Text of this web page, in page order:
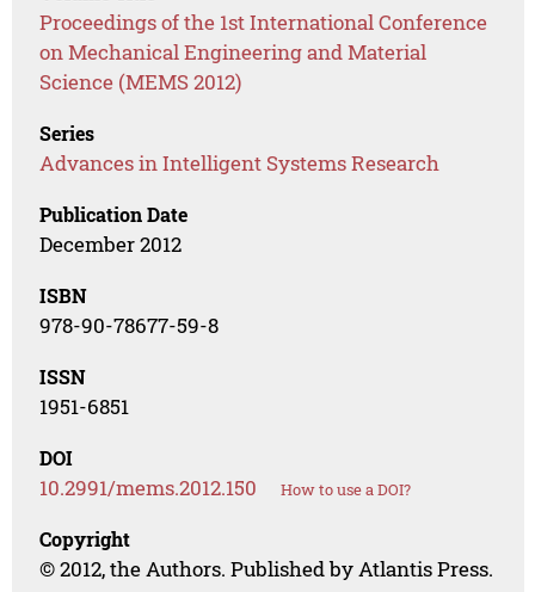
Proceedings of the 1st International Conference
on Mechanical Engineering and Material
Science (MEMS 2012)
Series
Advances in Intelligent Systems Research
Publication Date
December 2012
ISBN
978-90-78677-59-8
ISSN
1951-6851
DOI
10.2991/mems.2012.150 How to use a DOI?
Copyright
© 2012, the Authors. Published by Atlantis Press.